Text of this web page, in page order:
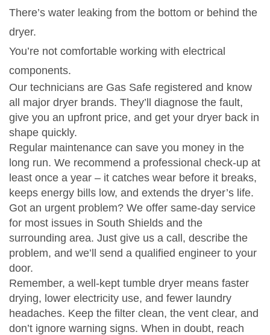
There’s water leaking from the bottom or behind the
dryer.
You’re not comfortable working with electrical
components.
Our technicians are Gas Safe registered and know
all major dryer brands. They’ll diagnose the fault,
give you an upfront price, and get your dryer back in
shape quickly.
Regular maintenance can save you money in the
long run. We recommend a professional check‑up at
least once a year – it catches wear before it breaks,
keeps energy bills low, and extends the dryer’s life.
Got an urgent problem? We offer same‑day service
for most issues in South Shields and the
surrounding area. Just give us a call, describe the
problem, and we’ll send a qualified engineer to your
door.
Remember, a well‑kept tumble dryer means faster
drying, lower electricity use, and fewer laundry
headaches. Keep the filter clean, the vent clear, and
don’t ignore warning signs. When in doubt, reach